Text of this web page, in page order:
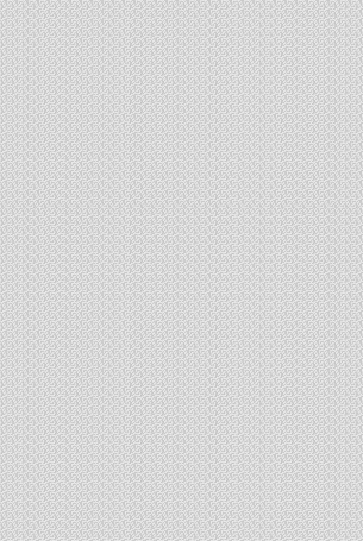
Ground and First Floor
400 Ft. Frontage
400 sq.ft. to 25000 sq.ft. space available
State of art designed complex for commercial
Project Work 60% Done
Booking open